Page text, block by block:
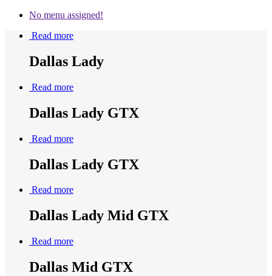
No menu assigned!
Read more
Dallas Lady
Read more
Dallas Lady GTX
Read more
Dallas Lady GTX
Read more
Dallas Lady Mid GTX
Read more
Dallas Mid GTX